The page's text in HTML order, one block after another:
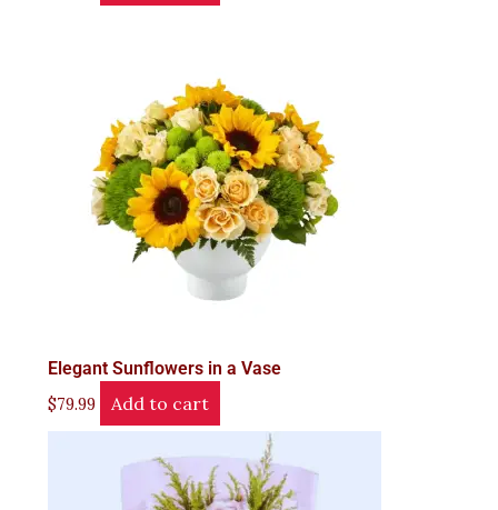
Elegant Sunflowers in a Vase
$79.99 Add to cart